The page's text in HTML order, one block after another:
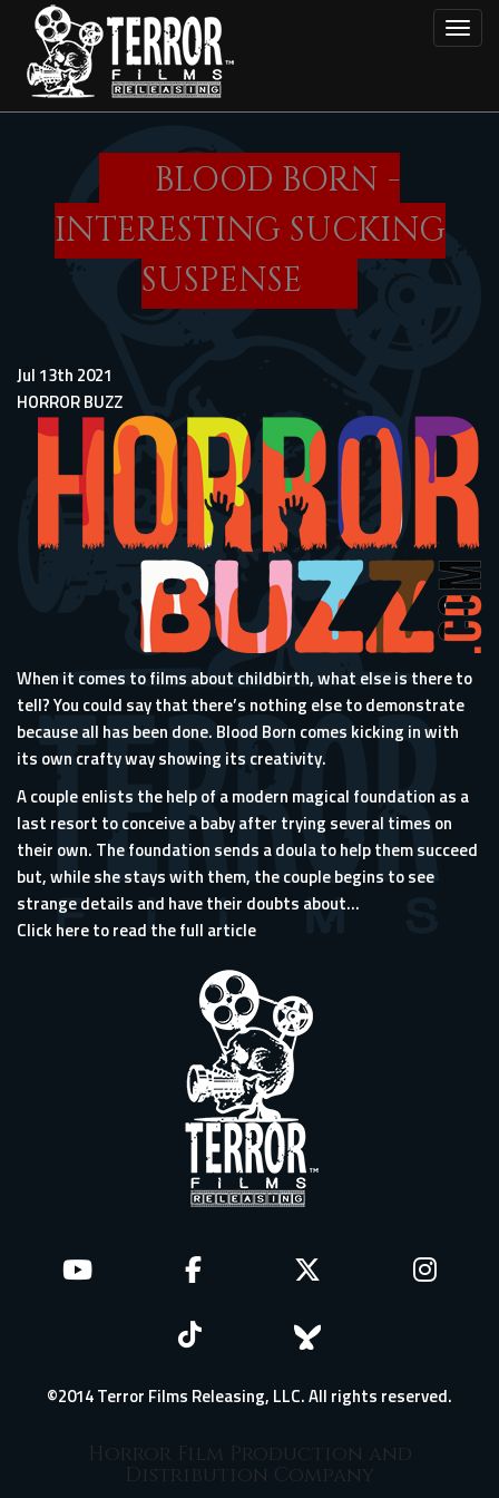
main
content
BLOOD BORN -
INTERESTING SUCKING
SUSPENSE
Jul 13th 2021
HORROR BUZZ
When it comes to films about childbirth, what else is there to
tell? You could say that there’s nothing else to demonstrate
because all has been done. Blood Born comes kicking in with
its own crafty way showing its creativity.
A couple enlists the help of a modern magical foundation as a
last resort to conceive a baby after trying several times on
their own. The foundation sends a doula to help them succeed
but, while she stays with them, the couple begins to see
strange details and have their doubts about...
Click here to read the full article
©2014 Terror Films Releasing, LLC. All rights reserved.
Horror Film Production and
Distribution Company